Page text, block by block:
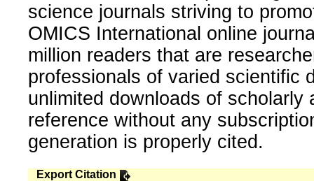
science journals striving to
OMICS International online
million readers that are
professionals of varied scientific
unlimited downloads of
reference without any
generation is properly cited.
Export Citation